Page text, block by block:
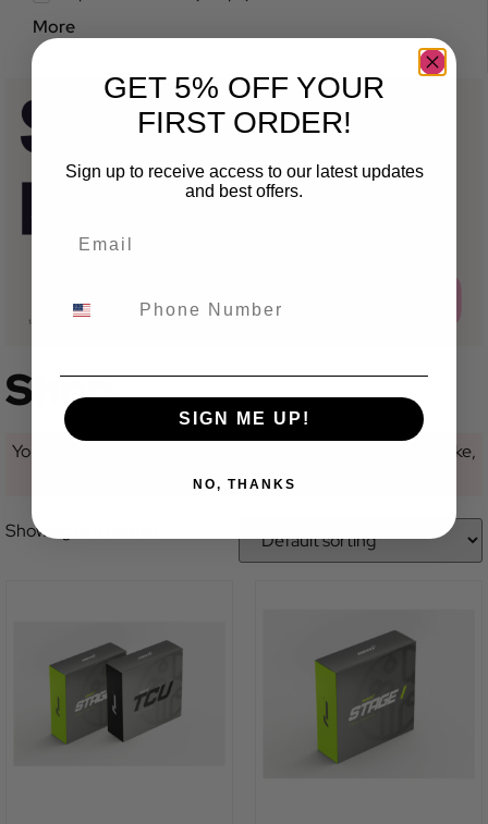
More
Shop
You are currently not looking at a category for a specific make,
model or variant.
Showing all 2 results
GET 5% OFF YOUR
FIRST ORDER!
Sign up to receive access to our latest updates
and best offers.
SIGN ME UP!
NO, THANKS